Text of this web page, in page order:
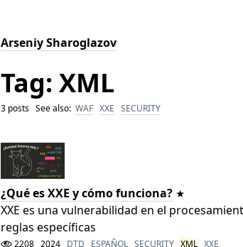
Arseniy Sharoglazov
Tag: XML
3 posts See also:WAF XXE SECURITY
¿Qué es XXE y cómo funciona?
XXE es una vulnerabilidad en el
reglas específicas
2208 2024 DTD ESPAÑOL SECURITY XML XXE